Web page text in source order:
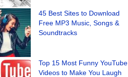
45 Best Sites to Download
Free MP3 Music, Songs &
Soundtracks
Top 15 Most Funny YouTube
Videos to Make You Laugh